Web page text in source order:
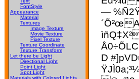
FontStyle
Appearance
Material
Textures
Image Texture
Movie Texture
Pixel Texture
Texture Coordinate
Texture Transform
Let there be Light
Directional Light
Point Light
Spot Light
—
D